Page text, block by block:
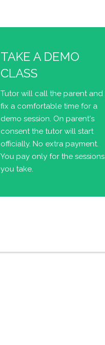
TAKE A DEMO
CLASS
Tutor will call the parent and
fix a comfortable time for a
demo session. On parent's
consent the tutor will start
officially. No extra payment.
You pay only for the sessions
you take.